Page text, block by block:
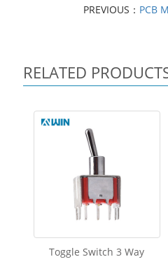
PREVIOUS： PCB
RELATED
Toggle Switch 3 Way